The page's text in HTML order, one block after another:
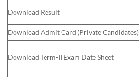
Download Result
Download Admit Card (Private Candidates)
Download Term-II Exam Date Sheet